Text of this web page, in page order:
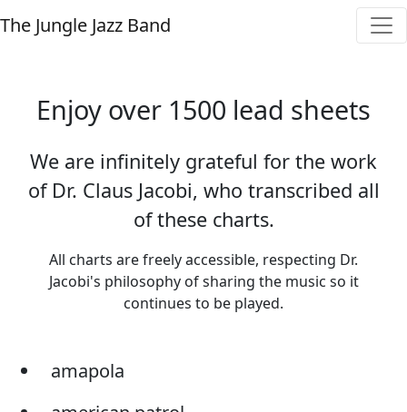
The Jungle Jazz Band
Enjoy over 1500 lead sheets
We are infinitely grateful for the work
of Dr. Claus Jacobi, who transcribed all
of these charts.
All charts are freely accessible, respecting Dr.
Jacobi's philosophy of sharing the music so it
continues to be played.
amapola